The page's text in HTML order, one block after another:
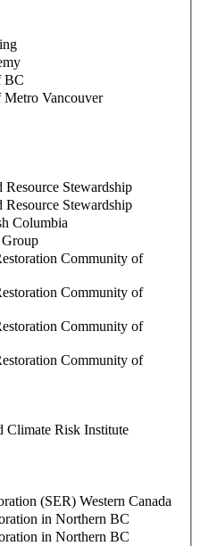
BC
Metro Vancouver
Stewardship
Stewardship
Columbia
Community of
Community of
Community of
Community of
Climate Risk Institute
(SER) Western Canada
in Northern BC
in Northern BC